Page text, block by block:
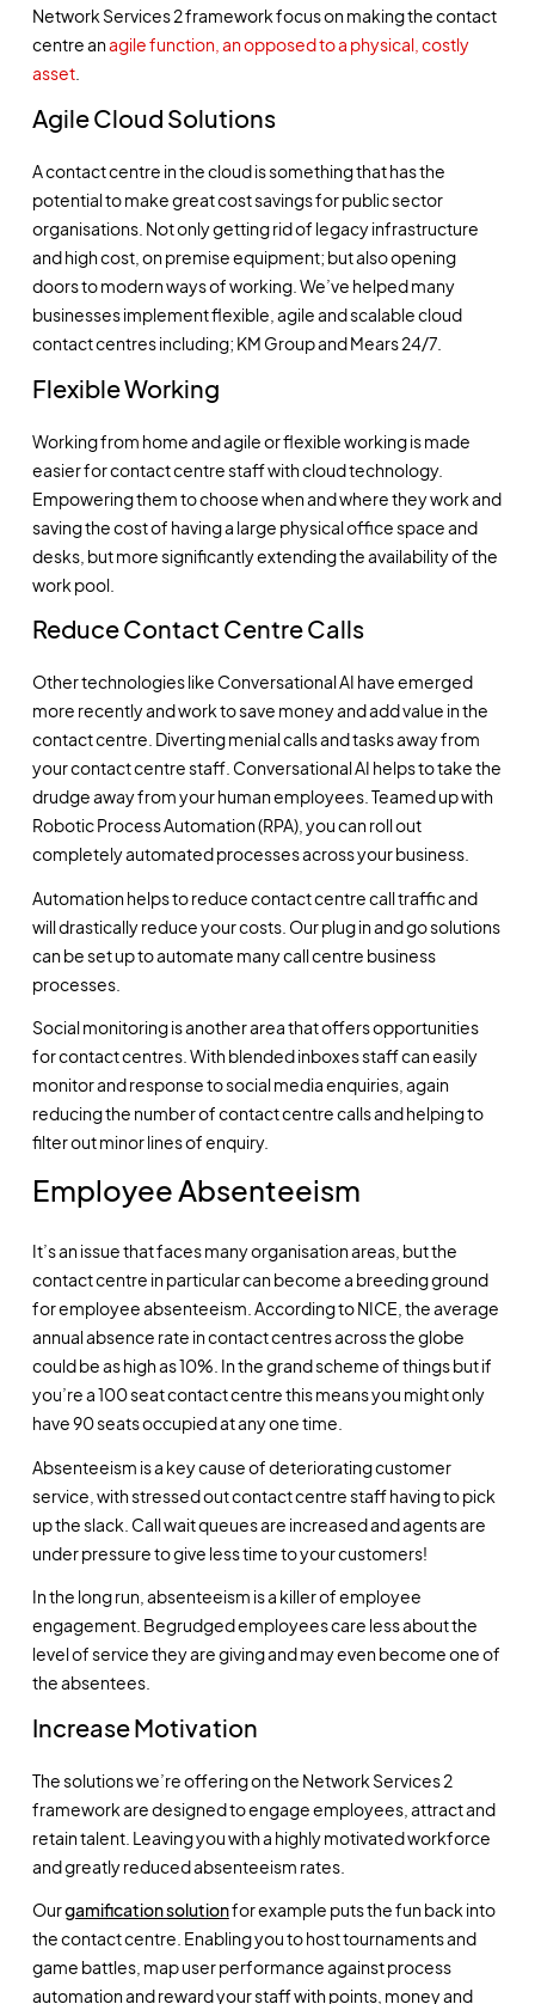
Network Services 2 framework focus on making the contact
centre anagile function, an opposed to a physical, costly
asset.
Agile Cloud Solutions
A contact centre in the cloud is something that has the
potential to make great cost savings for public sector
organisations. Not only getting rid of legacy infrastructure
and high cost, on premise equipment; but also opening
doors to modern ways of working. We’ve helped many
businesses implement flexible, agile and scalable cloud
contact centres including; KM GroupandMears 24/7.
Flexible Working
Working from home and agile or flexible working is made
easier for contact centre staff with cloud technology.
Empowering them to choose when and where they work and
saving the cost of having a large physical office space and
desks, but more significantly extending the availability of the
work pool.
Reduce Contact Centre Calls
Other technologies like Conversational AI have emerged
more recently and work to save money and add value in the
contact centre. Diverting menial calls and tasks away from
your contact centre staff. Conversational AI helps to take the
drudge away from your human employees. Teamed up with
Robotic Process Automation (RPA), you can roll out
completely automated processes across your business.
Automation helps to reduce contact centre call traffic and
will drastically reduce your costs. Our plug in and go solutions
can be set up to automate many call centre business
processes.
Social monitoring is another area that offers opportunities
for contact centres. With blended inboxes staff can easily
monitor and response to social media enquiries, again
reducing the number of contact centre calls and helping to
filter out minor lines of enquiry.
Employee Absenteeism
It’s an issue that faces many organisation areas, but the
contact centre in particular can become a breeding ground
for employee absenteeism. According to NICE, the average
annual absence rate in contact centres across the globe
could be as high as 10%. In the grand scheme of things but if
you’re a 100 seat contact centre this means you might only
have 90 seats occupied at any one time.
Absenteeism is a key cause of deteriorating customer
service, with stressed out contact centre staff having to pick
up the slack. Call wait queues are increased and agents are
under pressure to give less time to your customers!
In the long run, absenteeism is a killer of employee
engagement. Begrudged employees care less about the
level of service they are giving and may even become one of
the absentees.
Increase Motivation
The solutions we’re offering on the Network Services 2
framework are designed to engage employees, attract and
retain talent. Leaving you with a highly motivated workforce
and greatly reduced absenteeism rates.
Ourgamification solutionfor example puts the fun back into
the contact centre. Enabling you to host tournaments and
game battles, map user performance against process
automation and reward your staff with points, money and